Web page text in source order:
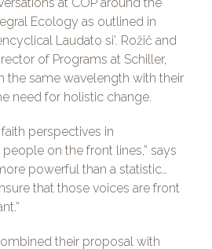
Ecology as outlined in
Laudato si’. Rožič and
of Programs at Schiller,
the same wavelength with their
need for holistic change.
perspectives in
on the front lines,” says
powerful than a statistic…
that those voices are front
their proposal with